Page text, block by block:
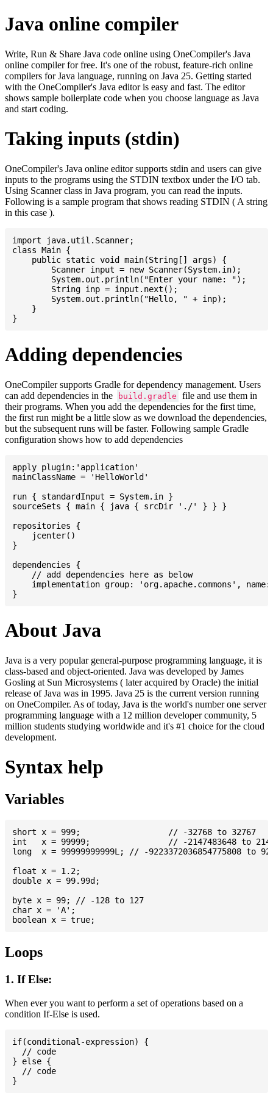
Java online compiler
Write, Run & Share Java code online using OneCompiler's Java
online compiler for free. It's one of the robust, feature-rich online
compilers for Java language, running on Java 25. Getting started
with the OneCompiler's Java editor is easy and fast. The editor
shows sample boilerplate code when you choose language as Java
and start coding.
Taking inputs (stdin)
OneCompiler's Java online editor supports stdin and users can give
inputs to the programs using the STDIN textbox under the I/O tab.
Using Scanner class in Java program, you can read the inputs.
Following is a sample program that shows reading STDIN ( A string
in this case ).
import java.util.Scanner;
class Main {
    public static void main(String[] args) {
    }
Adding dependencies
OneCompiler supports Gradle for dependency management. Users
can add dependencies in the
build.gradle
file and use them in
their programs. When you add the dependencies for the first time,
the first run might be a little slow as we download the dependencies,
but the subsequent runs will be faster. Following sample Gradle
configuration shows how to add dependencies
apply plugin:'application'
mainClassName = 'HelloWorld'
run { standardInput = System.in }
sourceSets { main { java { srcDir './' } } }
repositories {
    jcenter()
}
dependencies {
    // add dependencies here as below
implementation group: 'org.apache.commons',
About Java
Java is a very popular general-purpose programming language, it is
class-based and object-oriented. Java was developed by James
Gosling at Sun Microsystems ( later acquired by Oracle) the initial
release of Java was in 1995. Java 25 is the current version running
on OneCompiler. As of today, Java is the world's number one server
programming language with a 12 million developer community, 5
million students studying worldwide and it's #1 choice for the cloud
development.
Syntax help
Variables
short x = 999; 			// -32768 to 32767
int   x = 99999; 		// -2147483648 to 2147483647
long  x = 99999999999L; // -9223372036854775808 to
float x = 1.2;
double x = 99.99d;
byte x = 99; // -128 to 127
char x = 'A';
Loops
1. If Else:
When ever you want to perform a set of operations based on a
condition If-Else is used.
if(conditional-expression) {
  // code
} else {
  // code